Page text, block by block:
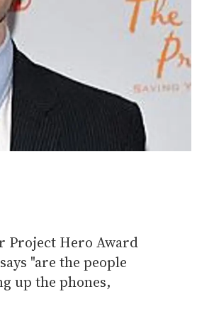
Project Hero Award
"are the people
up the phones,